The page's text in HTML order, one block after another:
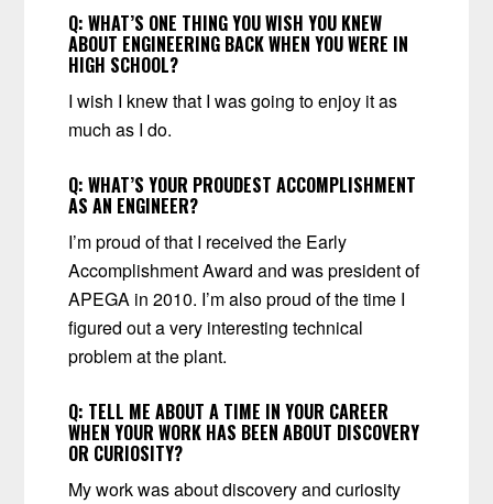
Q:WHAT’S ONE THING YOU WISH YOU KNEW
ABOUT ENGINEERING BACK WHEN YOU WERE IN
HIGH SCHOOL?
I wish I knew that I was going to enjoy it as
much as I do.
Q:WHAT’S YOUR PROUDEST ACCOMPLISHMENT
AS AN ENGINEER?
I’m proud of that I received the Early
Accomplishment Award and was president of
APEGA in 2010. I’m also proud of the time I
figured out a very interesting technical
problem at the plant.
Q: TELL ME ABOUT A TIME IN YOUR CAREER
WHEN YOUR WORK HAS BEEN ABOUT DISCOVERY
OR CURIOSITY?
My work was about discovery and curiosity